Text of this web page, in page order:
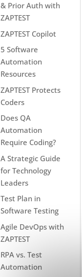
& Prior Auth with
ZAPTEST
ZAPTEST Copilot
5 Software
Automation
Resources
ZAPTEST Protects
Coders
Does QA
Automation
Require Coding?
A Strategic Guide
for Technology
Leaders
Test Plan in
Software Testing
Agile DevOps with
ZAPTEST
RPA vs. Test
Automation